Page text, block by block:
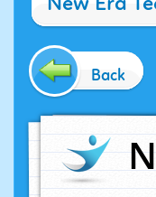
New Era
Back